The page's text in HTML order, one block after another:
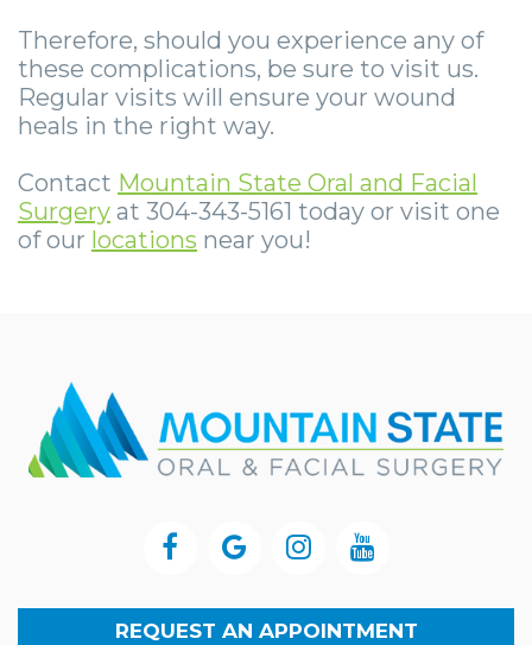
Therefore, should you experience any of
these complications, be sure to visit us.
Regular visits will ensure your wound
heals in the right way.
Contact Mountain State Oral and Facial
Surgery at 304-343-5161 today or visit one
of our locations near you!
REQUEST AN APPOINTMENT